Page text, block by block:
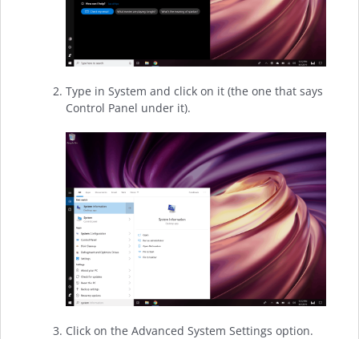
Type in System and click on it (the one that says
Control Panel under it).
Click on the Advanced System Settings option.